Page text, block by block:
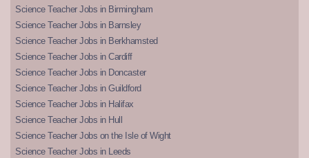
Science Teacher Jobs in Birmingham
Science Teacher Jobs in Barnsley
Science Teacher Jobs in Berkhamsted
Science Teacher Jobs in Cardiff
Science Teacher Jobs in Doncaster
Science Teacher Jobs in Guildford
Science Teacher Jobs in Halifax
Science Teacher Jobs in Hull
Science Teacher Jobs on the Isle of Wight
Science Teacher Jobs in Leeds